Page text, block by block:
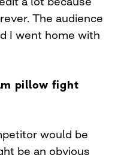
The audience
I went home with
pillow fight
would be
be an obvious